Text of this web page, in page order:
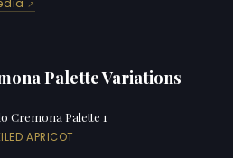
Palette Variations
Cremona Palette 1
APRICOT